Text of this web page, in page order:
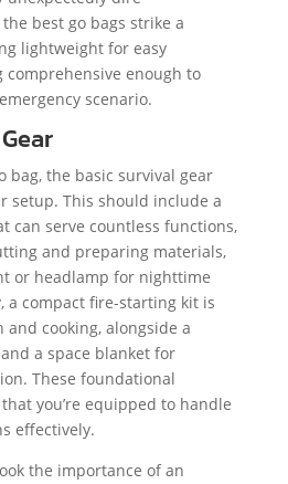
best go bags strike a
lightweight for easy
enough to
scenario.
bag, the basic survival gear
setup. This should include a
can serve countless functions,
and preparing materials,
or headlamp for nighttime
a compact fire-starting kit is
cooking, alongside a
a space blanket for
These foundational
you’re equipped to handle
effectively.
the importance of an